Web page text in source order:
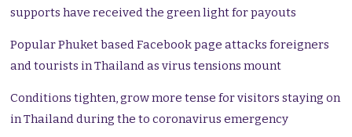
supports have received the green light for payouts
Popular Phuket based Facebook page attacks foreigners
and tourists in Thailand as virus tensions mount
Conditions tighten, grow more tense for visitors staying on
in Thailand during the to coronavirus emergency